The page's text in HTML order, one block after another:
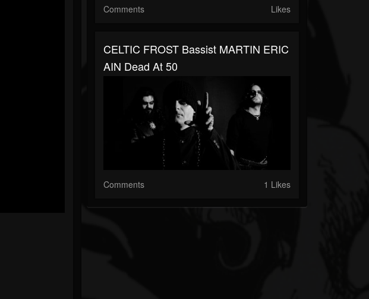
Comments Likes
CELTIC FROST Bassist MARTIN ERIC
AIN Dead At 50
Comments 1 Likes